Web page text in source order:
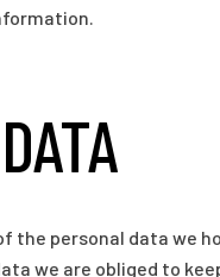
personal data we
we are obliged to